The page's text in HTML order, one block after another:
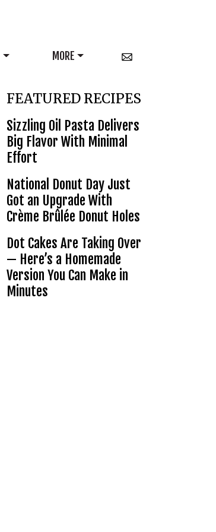
MORE
FEATURED RECIPES
Sizzling Oil Pasta Delivers
Big Flavor With Minimal
Effort
National Donut Day Just
Got an Upgrade With
Crème Brûlée Donut Holes
Dot Cakes Are Taking Over
— Here’s a Homemade
Version You Can Make in
Minutes